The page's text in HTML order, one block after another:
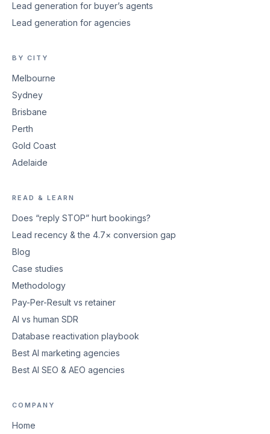
Lead generation for buyer’s agents
Lead generation for agencies
BY CITY
Melbourne
Sydney
Brisbane
Perth
Gold Coast
Adelaide
READ & LEARN
Does “reply STOP” hurt bookings?
Lead recency & the 4.7× conversion gap
Blog
Case studies
Methodology
Pay-Per-Result vs retainer
AI vs human SDR
Database reactivation playbook
Best AI marketing agencies
Best AI SEO & AEO agencies
COMPANY
Home